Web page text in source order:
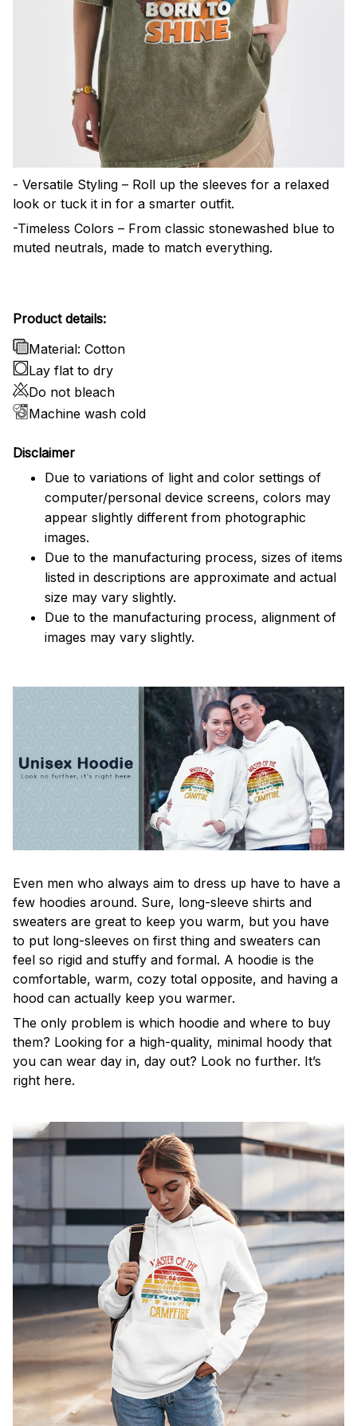
- Versatile Styling – Roll up the sleeves for a relaxed
look or tuck it in for a smarter outfit.
-Timeless Colors – From classic stonewashed blue to
muted neutrals, made to match everything.
Product details:
Material: Cotton
Lay flat to dry
Do not bleach
Machine wash cold
Disclaimer
Due to variations of light and color settings of
computer/personal device screens, colors may
appear slightly different from photographic
images.
Due to the manufacturing process, sizes of items
listed in descriptions are approximate and actual
size may vary slightly.
Due to the manufacturing process, alignment of
images may vary slightly.
Even men who always aim to dress up have to have a
few hoodies around. Sure, long-sleeve shirts and
sweaters are great to keep you warm, but you have
to put long-sleeves on first thing and sweaters can
feel so rigid and stuffy and formal. A hoodie is the
comfortable, warm, cozy total opposite, and having a
hood can actually keep you warmer.
The only problem is which hoodie and where to buy
them? Looking for a high-quality, minimal hoody that
you can wear day in, day out? Look no further. It’s
right here.